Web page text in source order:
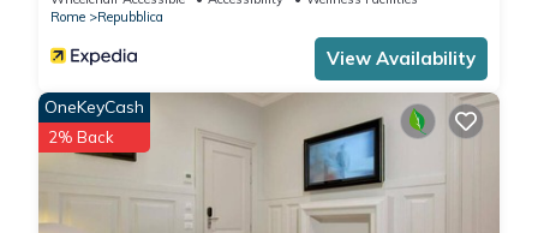
Rome
Repubblica
View Availability
OneKeyCash
2% Back